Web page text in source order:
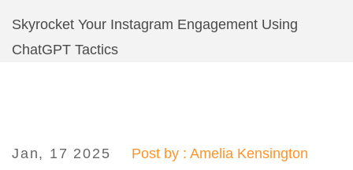
Skyrocket Your Instagram Engagement Using
ChatGPT Tactics
Jan, 17 2025 Post by : Amelia Kensington